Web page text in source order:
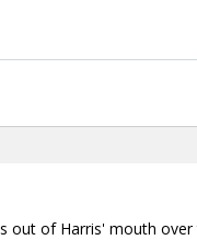
out of Harris' mouth